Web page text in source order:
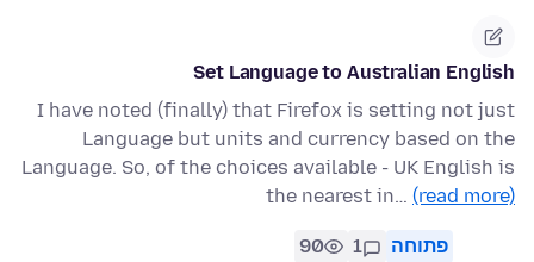
Set Language to Australian English
I have noted (finally) that Firefox is setting not just
Language but units and currency based on the
Language. So, of the choices available - UK English is
the nearest in… (read more)
פתוחה 1
90